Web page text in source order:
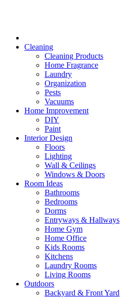
Cleaning
Cleaning Products
Home Fragrance
Laundry
Organization
Pests
Vacuums
Home Improvement
DIY
Paint
Interior Design
Floors
Lighting
Wall & Ceilings
Windows & Doors
Room Ideas
Bathrooms
Bedrooms
Dorms
Entryways & Hallways
Home Gym
Home Office
Kids Rooms
Kitchens
Laundry Rooms
Living Rooms
Outdoors
Backyard & Front Yard